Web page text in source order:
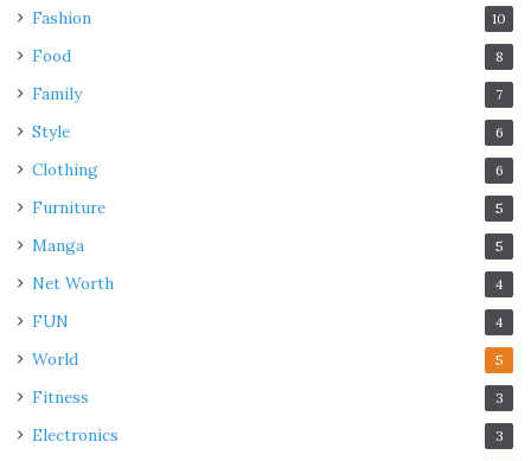
Fashion 10
Food 8
Family 7
Style 6
Clothing 6
Furniture 5
Manga 5
Net Worth 4
FUN 4
World 5
Fitness 3
Electronics 3